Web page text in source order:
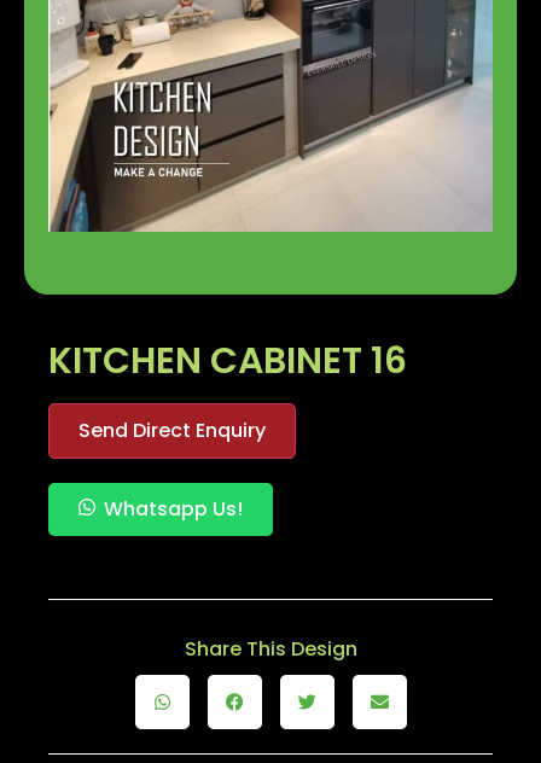
KITCHEN CABINET 16
Send Direct Enquiry
Whatsapp Us!
Share This Design